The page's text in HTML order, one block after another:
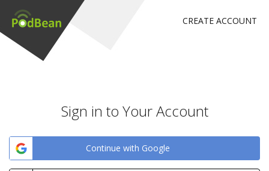
CREATE ACCOUNT
Sign in to Your Account
Continue with Google